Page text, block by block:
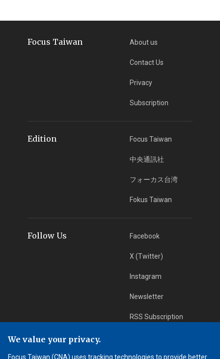
Focus Taiwan About us
Contact Us
Privacy
Subscription
Edition Focus Taiwan
中央通訊社
フォーカス台湾
Fokus Taiwan
Follow Us Facebook
X (Twitter)
Instagram
Newsletter
RSS Subscription
App Download iOS App
We value your privacy.
Focus Taiwan (CNA) uses tracking technologies to provide better